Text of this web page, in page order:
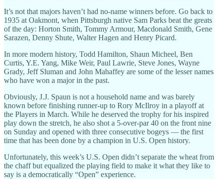
It’s not that majors haven’t had no-name winners before. Go back to
1935 at Oakmont, when Pittsburgh native Sam Parks beat the greats
of the day: Horton Smith, Tommy Armour, Macdonald Smith, Gene
Sarazen, Denny Shute, Walter Hagen and Henry Picard.
In more modern history, Todd Hamilton, Shaun Micheel, Ben
Curtis, Y.E. Yang, Mike Weir, Paul Lawrie, Steve Jones, Wayne
Grady, Jeff Sluman and John Mahaffey are some of the lesser names
who have won a major in the past.
Obviously, J.J. Spaun is not a household name and was barely
known before finishing runner-up to Rory McIlroy in a playoff at
the Players in March. While he deserved the trophy for his inspired
play down the stretch, he also shot a 5-over-par 40 on the front nine
on Sunday and opened with three consecutive bogeys — the first
time that has been done by a champion in U.S. Open history.
Unfortunately, this week’s U.S. Open didn’t separate the wheat from
the chaff but equalized the playing field to make it what they like to
say is a democratically “Open” experience.